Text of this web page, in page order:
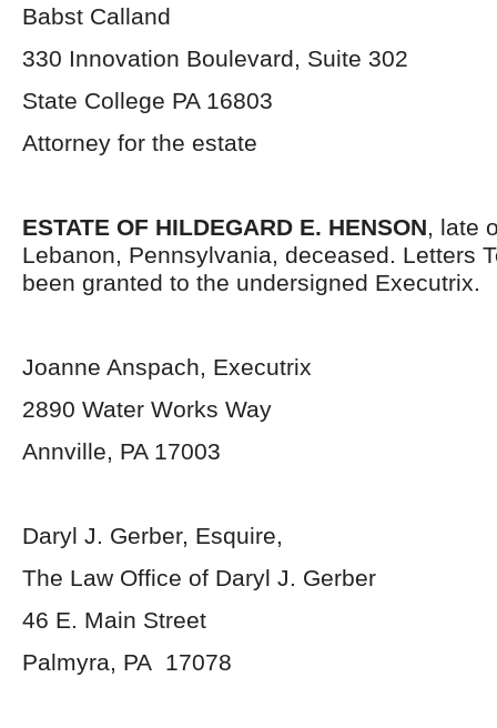
Babst Calland
330 Innovation Boulevard, Suite 302
State College PA 16803
Attorney for the estate
ESTATE OF HILDEGARD E. HENSON, late
Lebanon, Pennsylvania, deceased. Letters
been granted to the undersigned Executrix.
Joanne Anspach, Executrix
2890 Water Works Way
Annville, PA 17003
Daryl J. Gerber, Esquire,
The Law Office of Daryl J. Gerber
46 E. Main Street
Palmyra, PA 17078